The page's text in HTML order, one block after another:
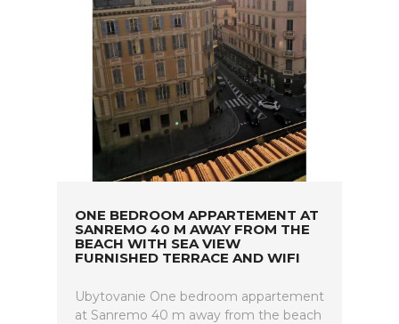
ONE BEDROOM APPARTEMENT AT
SANREMO 40 M AWAY FROM THE
BEACH WITH SEA VIEW
FURNISHED TERRACE AND WIFI
Ubytovanie One bedroom appartement
at Sanremo 40 m away from the beach